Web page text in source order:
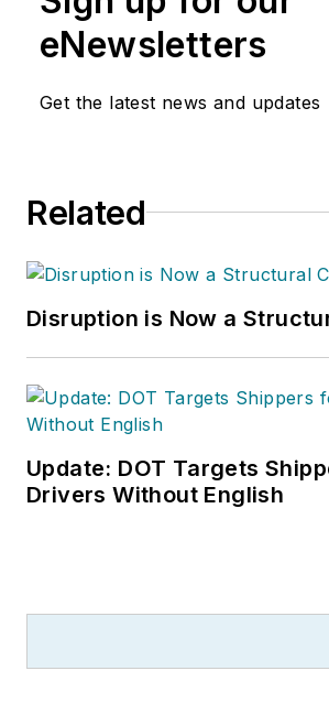
eNewsletters
Get the latest news and updates
Related
Disruption is Now a
Update: DOT Targets
Drivers Without English